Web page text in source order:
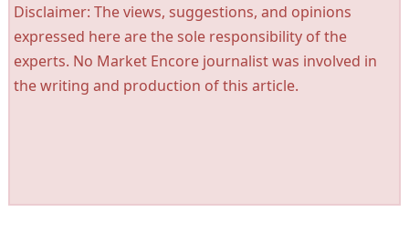
Disclaimer: The views, suggestions, and opinions
expressed here are the sole responsibility of the
experts. No Market Encore journalist was involved in
the writing and production of this article.